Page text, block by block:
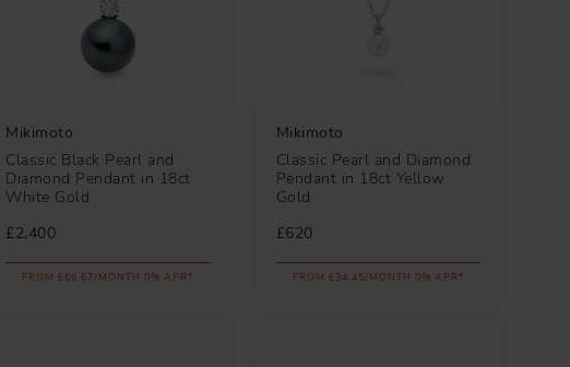
Mikimoto
Classic Black Pearl and
Diamond Pendant in 18ct
White Gold
£2,400
FROM £66.67/MONTH 0% APR*
Mikimoto
Classic Pearl and Diamond
Pendant in 18ct Yellow
Gold
£620
FROM £34.45/MONTH 0% APR*